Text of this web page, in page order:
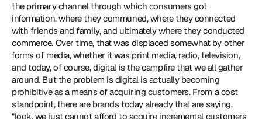
the primary channel through which consumers got
information, where they communed, where they connected
with friends and family, and ultimately where they conducted
commerce. Over time, that was displaced somewhat by other
forms of media, whether it was print media, radio, television,
and today, of course, digital is the campfire that we all gather
around. But the problem is digital is actually becoming
prohibitive as a means of acquiring customers. From a cost
standpoint, there are brands today already that are saying,
"look, we just cannot afford to acquire incremental customers